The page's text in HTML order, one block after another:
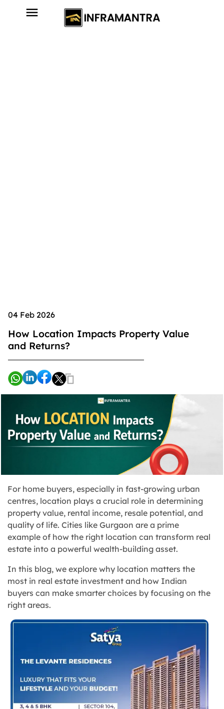
04 Feb 2026
How Location Impacts Property Value
and Returns?
For home buyers, especially in fast-growing urban
centres, location plays a crucial role in determining
property value, rental income, resale potential, and
quality of life. Cities like Gurgaon are a prime
example of how the right location can transform real
estate into a powerful wealth-building asset.
In this blog, we explore why location matters the
most in real estate investment and how Indian
buyers can make smarter choices by focusing on the
right areas.